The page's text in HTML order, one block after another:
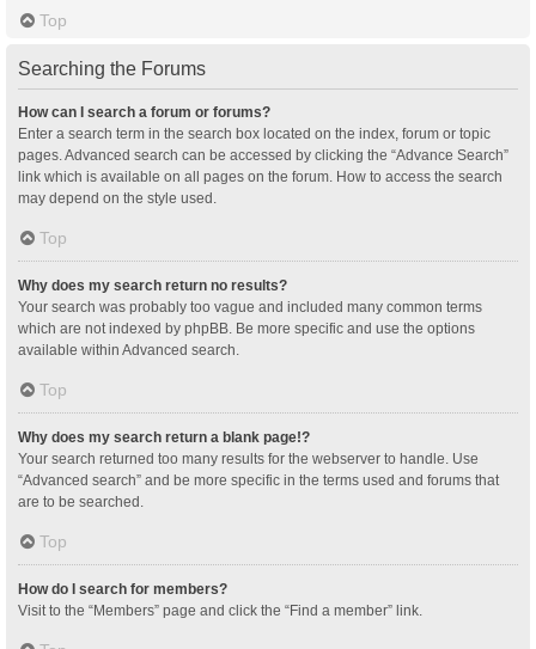
Top
Searching the Forums
How can I search a forum or forums?
Enter a search term in the search box located on the index, forum or topic
pages. Advanced search can be accessed by clicking the “Advance Search”
link which is available on all pages on the forum. How to access the search
may depend on the style used.
Top
Why does my search return no results?
Your search was probably too vague and included many common terms
which are not indexed by phpBB. Be more specific and use the options
available within Advanced search.
Top
Why does my search return a blank page!?
Your search returned too many results for the webserver to handle. Use
“Advanced search” and be more specific in the terms used and forums that
are to be searched.
Top
How do I search for members?
Visit to the “Members” page and click the “Find a member” link.